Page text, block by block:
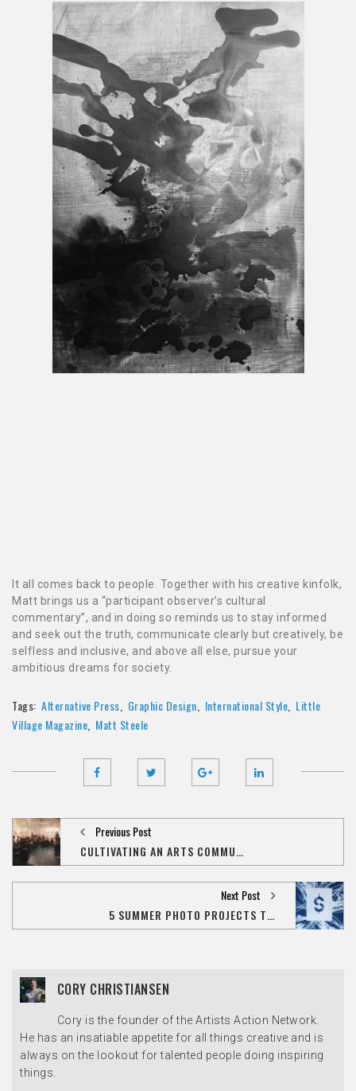
It all comes back to people. Together with his creative kinfolk,
Matt brings us a “participant observer’s cultural
commentary”, and in doing so reminds us to stay informed
and seek out the truth, communicate clearly but creatively, be
selfless and inclusive, and above all else, pursue your
ambitious dreams for society.
Tags: Alternative Press Graphic Design International Style Little
Village Magazine Matt Steele
Previous Post
CULTIVATING AN ARTS COMMUNITY WITH PUBLIC SPACE ONE
Next Post
5 SUMMER PHOTO PROJECTS TO SPARK YOUR CREATIVITY
CORY CHRISTIANSEN
Cory is the founder of the Artists Action Network.
He has an insatiable appetite for all things creative and is
always on the lookout for talented people doing inspiring
things.